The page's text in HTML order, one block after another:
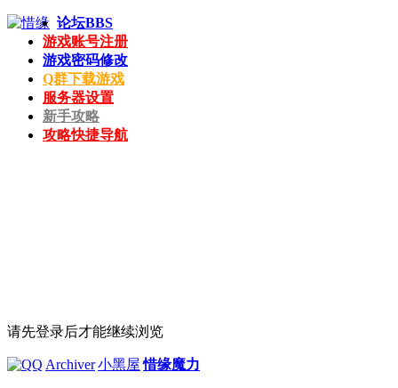
论坛BBS
游戏账号注册
游戏密码修改
Q群下载游戏
服务器设置
新手攻略
攻略快捷导航
请先登录后才能继续浏览
Archiver|小黑屋|惜缘魔力